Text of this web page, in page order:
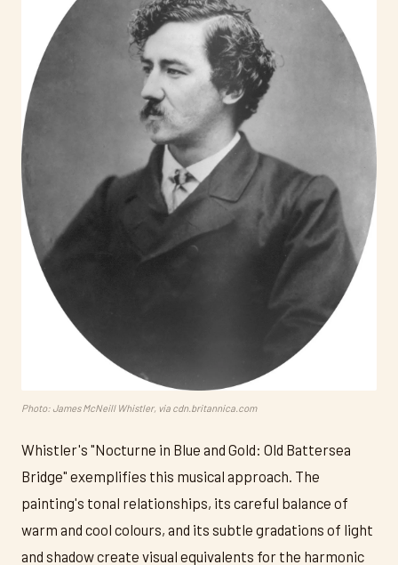
Photo: James McNeill Whistler, via cdn.britannica.com
Whistler's "Nocturne in Blue and Gold: Old Battersea
Bridge" exemplifies this musical approach. The
painting's tonal relationships, its careful balance of
warm and cool colours, and its subtle gradations of light
and shadow create visual equivalents for the harmonic